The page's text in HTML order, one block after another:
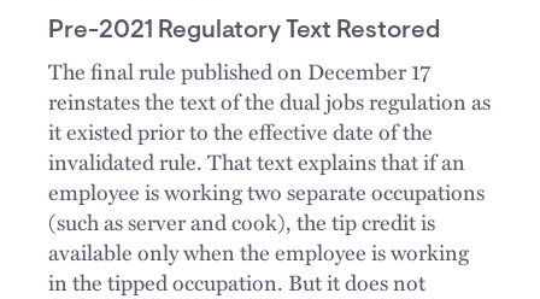
Pre-2021 Regulatory Text Restored
The final rule published on December 17
reinstates the text of the dual jobs regulation as
it existed prior to the effective date of the
invalidated rule. That text explains that if an
employee is working two separate occupations
(such as server and cook), the tip credit is
available only when the employee is working
in the tipped occupation. But it does not